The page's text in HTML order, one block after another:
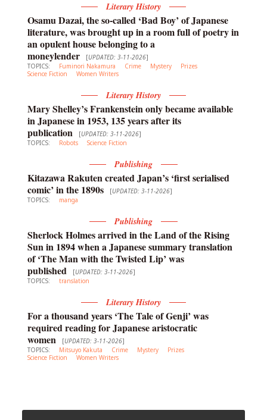
Literary History
Osamu Dazai, the so-called ‘Bad Boy’ of Japanese
literature, was brought up in a room full of poetry in
an opulent house belonging to a
moneylender
[UPDATED: 3-11-2026]
TOPICS:
Fuminori Nakamura Crime Mystery
Prizes
Science Fiction
Women Writers
Literary History
Mary Shelley’s Frankenstein only became available
in Japanese in 1953, 135 years after its
publication
[UPDATED: 3-11-2026]
TOPICS:
Robots Science Fiction
Publishing
Kitazawa Rakuten created Japan’s ‘first serialised
comic’ in the 1890s
[UPDATED: 3-11-2026]
TOPICS:
manga
Publishing
Sherlock Holmes arrived in the Land of the Rising
Sun in 1894 when a Japanese summary translation
of ‘The Man with the Twisted Lip’ was
published
[UPDATED: 3-11-2026]
TOPICS:
translation
Literary History
For a thousand years ‘The Tale of Genji’ was
required reading for Japanese aristocratic
women
[UPDATED: 3-11-2026]
TOPICS:
Mitsuyo Kakuta Crime Mystery
Prizes
Science Fiction
Women Writers